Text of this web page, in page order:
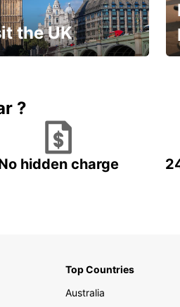
the UK
?
hidden charge
Top Countries
Australia